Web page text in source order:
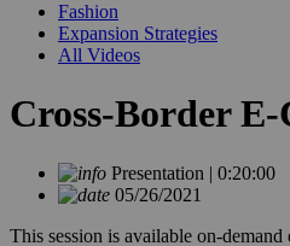
Fashion
Expansion Strategies
All Videos
Cross-Border
Presentation | 0:20:00
05/26/2021
This session is available on-